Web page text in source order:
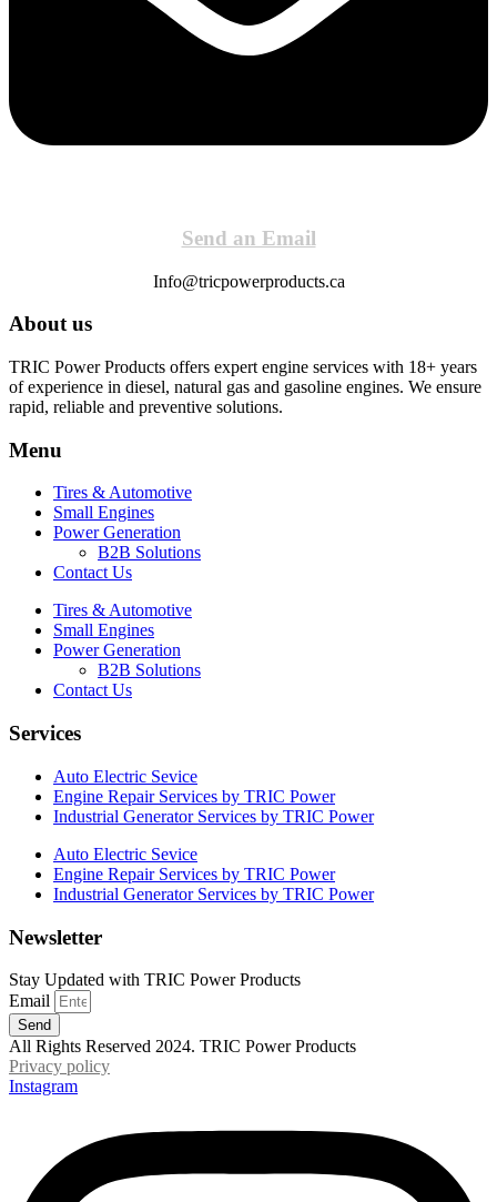
Send an Email
Info@tricpowerproducts.ca
About us
TRIC Power Products offers expert engine services with 18+ years
of experience in diesel, natural gas and gasoline engines. We ensure
rapid, reliable and preventive solutions.
Menu
Tires & Automotive
Small Engines
Power Generation
B2B Solutions
Contact Us
Tires & Automotive
Small Engines
Power Generation
B2B Solutions
Contact Us
Services
Auto Electric Sevice
Engine Repair Services by TRIC Power
Industrial Generator Services by TRIC Power
Auto Electric Sevice
Engine Repair Services by TRIC Power
Industrial Generator Services by TRIC Power
Newsletter
Stay Updated with TRIC Power Products
Email
Send
All Rights Reserved 2024. TRIC Power Products
Privacy policy
Instagram